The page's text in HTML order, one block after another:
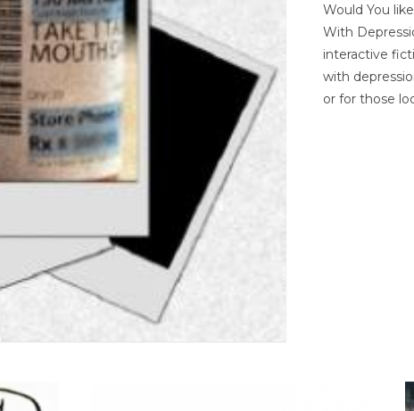
Would You
With
interactive
with
or for those